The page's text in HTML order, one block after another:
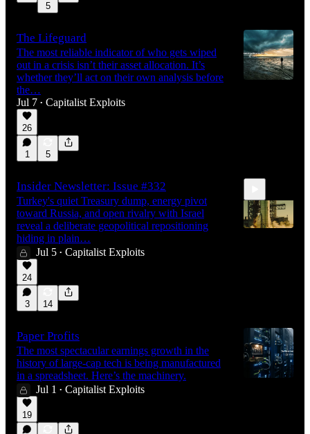
5
The Lifeguard
The most reliable indicator of who gets wiped
out in a crisis isn’t their asset allocation. It’s
whether they’ll act on their own analysis before
the…
Jul 7 • Capitalist Exploits
26
1 5
Insider Newsletter: Issue #332
Turkey's quiet Treasury dump, energy pivot
toward Russia, and open rivalry with Israel
reveal a deliberate geopolitical repositioning
hiding in plain…
Jul 5 • Capitalist Exploits
24
3 14
Paper Profits
The most spectacular earnings growth in the
history of large-cap tech is being manufactured
in a spreadsheet. Here’s the machinery.
Jul 1 • Capitalist Exploits
19